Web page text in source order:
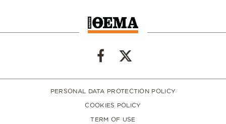
PERSONAL DATA PROTECTION POLICY
COOKIES POLICY
TERM OF USE